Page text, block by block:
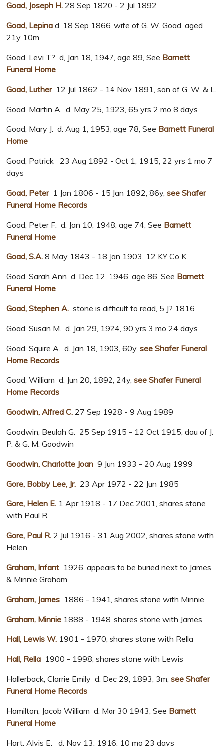
Goad, Joseph H.28 Sep 1820 - 2 Jul 1892
Goad, Lepina d. 18 Sep 1866, wife of G. W. Goad, aged
21y 10m
Goad, Levi T? d, Jan 18, 1947, age 89, See Barnett
Funeral Home
Goad, Luther12 Jul 1862 - 14 Nov 1891, son of G. W. & L.
Goad, Martin A. d. May 25, 1923, 65 yrs 2 mo 8 days
Goad, Mary J. d. Aug 1, 1953, age 78, See Barnett Funeral
Home
Goad, Patrick 23 Aug 1892 - Oct 1, 1915, 22 yrs 1 mo 7
days
Goad, Peter 1 Jan 1806 - 15 Jan 1892, 86y, see Shafer
Funeral Home Records
Goad, Peter F. d. Jan 10, 1948, age 74, See Barnett
Funeral Home
Goad, S.A. 8 May 1843 - 18 Jan 1903, 12 KY Co K
Goad, Sarah Ann d. Dec 12, 1946, age 86, See Barnett
Funeral Home
Goad, Stephen A. stone is difficult to read, 5 J? 1816
Goad, Susan M. d. Jan 29, 1924, 90 yrs 3 mo 24 days
Goad, Squire A. d. Jan 18, 1903, 60y, see Shafer Funeral
Home Records
Goad, William d. Jun 20, 1892, 24y, see Shafer Funeral
Home Records
Goodwin, Alfred C. 27 Sep 1928 - 9 Aug 1989
Goodwin, Beulah G. 25 Sep 1915 - 12 Oct 1915, dau of J.
P. & G. M. Goodwin
Goodwin, Charlotte Joan 9 Jun 1933 - 20 Aug 1999
Gore, Bobby Lee, Jr. 23 Apr 1972 - 22 Jun 1985
Gore, Helen E. 1 Apr 1918 - 17 Dec 2001, shares stone
with Paul R.
Gore, Paul R.2 Jul 1916 - 31 Aug 2002, shares stone with
Helen
Graham, Infant 1926, appears to be buried next to James
& Minnie Graham
Graham, James 1886 - 1941, shares stone with Minnie
Graham, Minnie 1888 - 1948, shares stone with James
Hall, Lewis W. 1901 - 1970, shares stone with Rella
Hall, Rella 1900 - 1998, shares stone with Lewis
Hallerback, Clarrie Emily d. Dec 29, 1893, 3m, see Shafer
Funeral Home Records
Hamilton, Jacob William d. Mar 30 1943, See Barnett
Funeral Home
Hart, Alvis E. d. Nov 13, 1916, 10 mo 23 days